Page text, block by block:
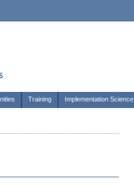
Training Implementation Science